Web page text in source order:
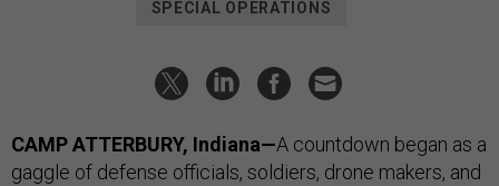
SPECIAL OPERATIONS
CAMP ATTERBURY, Indiana—A countdown began as a
gaggle of defense officials, soldiers, drone makers, and